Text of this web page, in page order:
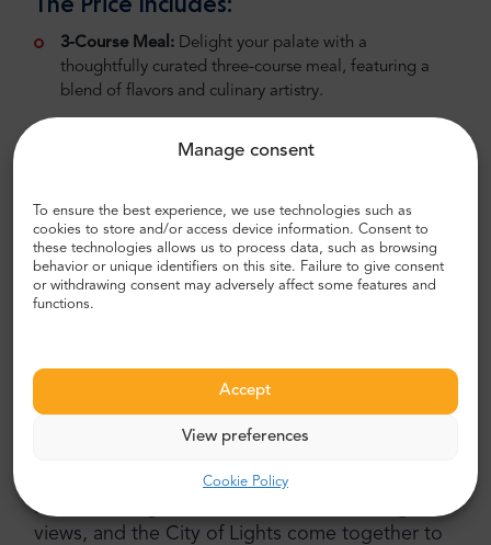
Manage consent
To ensure the best experience, we use technologies such as
cookies to store and/or access device information. Consent to
these technologies allows us to process data, such as browsing
behavior or unique identifiers on this site. Failure to give consent
or withdrawing consent may adversely affect some features and
functions.
Accept
View preferences
Cookie Policy
3-Course Meal: Delight your palate with a
thoughtfully curated three-course meal, featuring a
blend of flavors and culinary artistry.
a choice of coffee or tea, providing a perfect finish to
1.15-Hour Dinner Cruise on the Seine:Immerse
yourself in the romance of Paris as you cruise along the
Seine River, witnessing the city's landmarks illuminated
against the night sky.
The service is available daily at 6:45 PM. Due to
high demand, we recommend booking the tour
in advance to secure your place.
Spend an unforgettable evening on the Seine
River, where gourmet cuisine, breathtaking
views, and the City of Lights come together to